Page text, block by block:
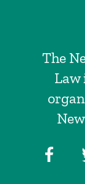
The
Law